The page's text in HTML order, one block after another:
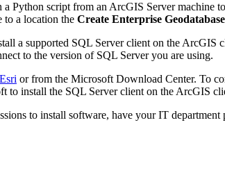
script from an ArcGIS Server machine
to a location the Create Enterprise Geodatabase
a supported SQL Server client on the ArcGIS
to the version of SQL Server you are using.
or from the Microsoft Download Center. To
install the SQL Server client on the ArcGIS
to install software, have your IT department